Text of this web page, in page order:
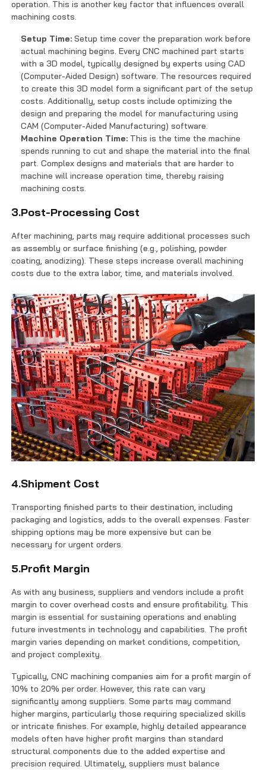
operation. This is another key factor that influences overall
machining costs.
Setup Time:Setup time cover the preparation work before
actual machining begins. Every CNC machined part starts
with a 3D model, typically designed by experts using CAD
(Computer-Aided Design) software. The resources required
to create this 3D model form a significant part of the setup
costs. Additionally, setup costs include optimizing the
design and preparing the model for manufacturing using
CAM (Computer-Aided Manufacturing) software.
Machine Operation Time: This is the time the machine
spends running to cut and shape the material into the final
part. Complex designs and materials that are harder to
machine will increase operation time, thereby raising
machining costs.
3.Post-Processing Cost
After machining, parts may require additional processes such
as assembly or surface finishing (e.g., polishing, powder
coating, anodizing). These steps increase overall machining
costs due to the extra labor, time, and materials involved.
4.Shipment Cost
Transporting finished parts to their destination, including
packaging and logistics, adds to the overall expenses. Faster
shipping options may be more expensive but can be
necessary for urgent orders.
5.Profit Margin
As with any business, suppliers and vendors include a profit
margin to cover overhead costs and ensure profitability. This
margin is essential for sustaining operations and enabling
future investments in technology and capabilities. The profit
margin varies depending on market conditions, competition,
and project complexity.
Typically, CNC machining companies aim for a profit margin of
10% to 20% per order. However, this rate can vary
significantly among suppliers. Some parts may command
higher margins, particularly those requiring specialized skills
or intricate finishes. For example, highly detailed appearance
models often have higher profit margins than standard
structural components due to the added expertise and
precision required. Ultimately, suppliers must balance